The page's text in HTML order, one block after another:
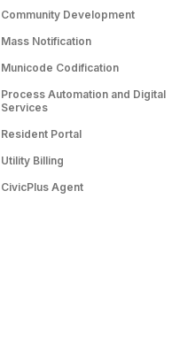
Community Development
Mass Notification
Municode Codification
Process Automation and Digital
Services
Resident Portal
Utility Billing
CivicPlus Agent